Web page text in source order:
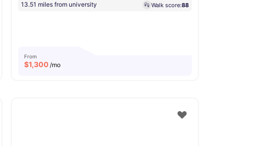
13.51 miles from university Walk score:88
From
$1,300 /mo